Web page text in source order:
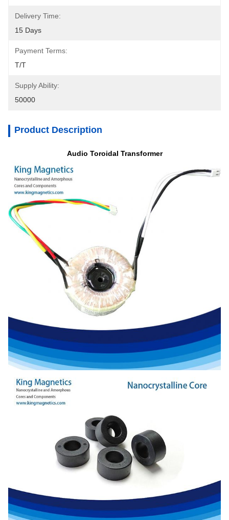
Delivery Time:
15 Days
Payment Terms:
T/T
Supply Ability:
50000
Product Description
Audio Toroidal Transformer